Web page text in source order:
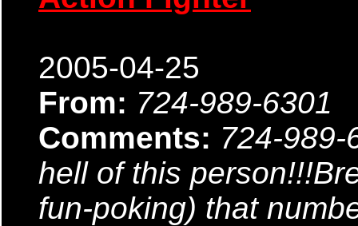
2005-04-25
From: 724-989-6301
Comments: 724-989-
hell of this
fun-poking) that